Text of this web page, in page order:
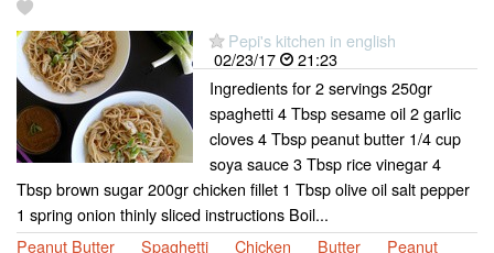
Pepi's kitchen in english
02/23/17
21:23
Ingredients for 2 servings 250gr
spaghetti 4 Tbsp sesame oil 2 garlic
cloves 4 Tbsp peanut butter 1/4 cup
soya sauce 3 Tbsp rice vinegar 4
Tbsp brown sugar 200gr chicken fillet 1 Tbsp olive oil salt pepper
1 spring onion thinly sliced instructions Boil...
Peanut Butter
Spaghetti Chicken Butter
Peanut